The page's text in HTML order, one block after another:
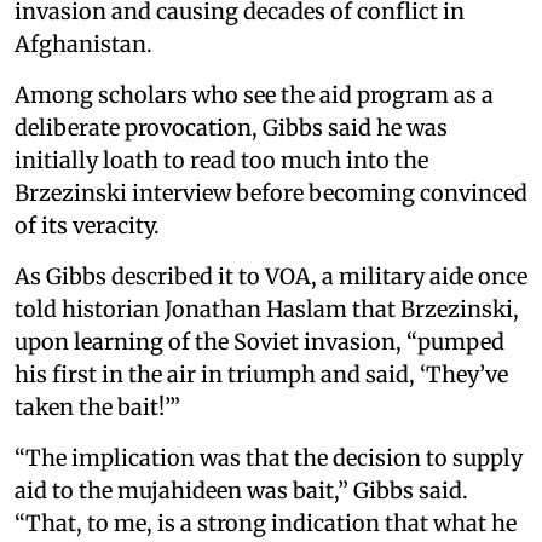
invasion and causing decades of conflict in
Afghanistan.
Among scholars who see the aid program as a
deliberate provocation, Gibbs said he was
initially loath to read too much into the
Brzezinski interview before becoming convinced
of its veracity.
As Gibbs described it to VOA, a military aide once
told historian Jonathan Haslam that Brzezinski,
upon learning of the Soviet invasion, “pumped
his first in the air in triumph and said, ‘They’ve
taken the bait!’”
“The implication was that the decision to supply
aid to the mujahideen was bait,” Gibbs said.
“That, to me, is a strong indication that what he